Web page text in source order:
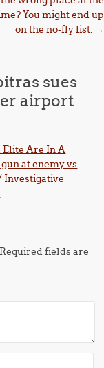
You might end up
on the no-fly list. →
sues
airport
Elite Are In A
at enemy vs
Investigative
Required fields are